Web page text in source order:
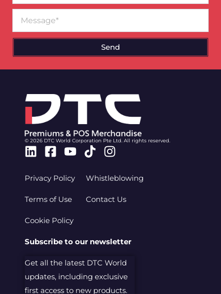
Send
© 2026 DTC World Corporation Pte Ltd. All rights reserved.
Linkedin
Facebook-
Youtube
TiktokInstagram
Privacy Policy
Terms of Use
Cookie Policy
Whistleblowing
Contact Us
Subscribe to our newsletter
Get all the latest DTC World
updates, including exclusive
first access to new products.